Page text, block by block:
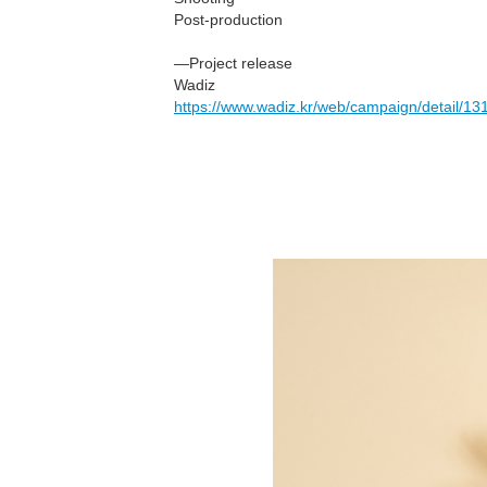
Post-production
—Project release
Wadiz
https://www.wadiz.kr/web/campaign/detail/